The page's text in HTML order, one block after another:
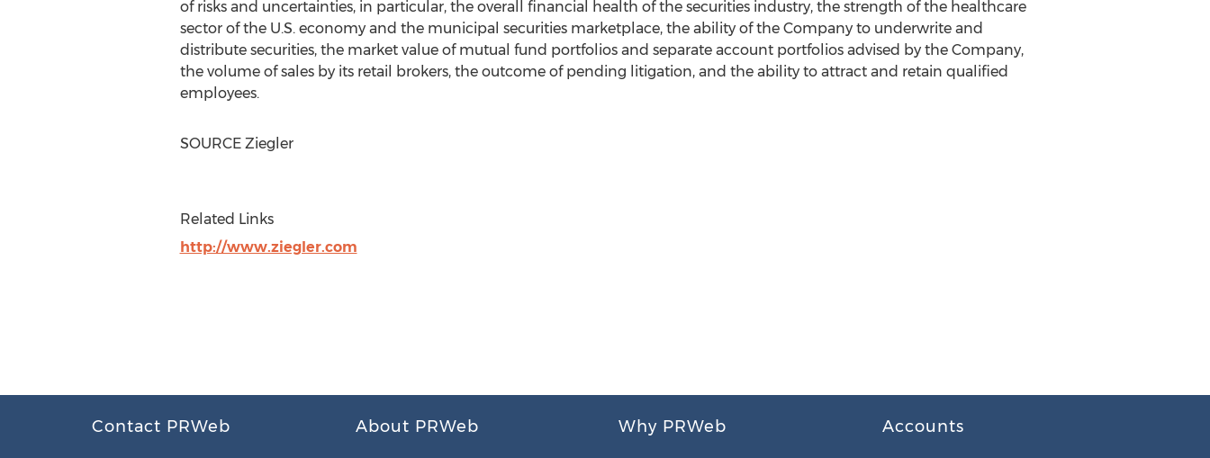
of risks and uncertainties, in particular, the overall financial health of the securities industry, the strength of the healthcare
sector of the U.S. economy and the municipal securities marketplace, the ability of the Company to underwrite and
distribute securities, the market value of mutual fund portfolios and separate account portfolios advised by the Company,
the volume of sales by its retail brokers, the outcome of pending litigation, and the ability to attract and retain qualified
employees.
SOURCE Ziegler
Related Links
http://www.ziegler.com
Contact PRWeb About PRWeb Why PRWeb Accounts